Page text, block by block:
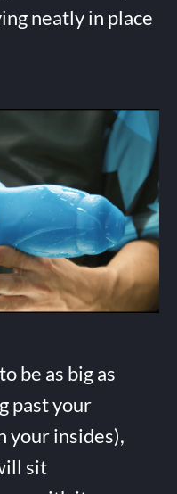
neatly in place
be as big as
past your
your insides),
sit